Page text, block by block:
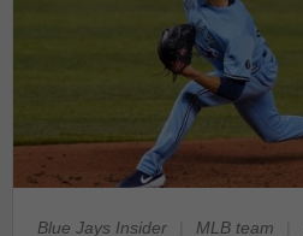
Blue Jays Insider MLB team